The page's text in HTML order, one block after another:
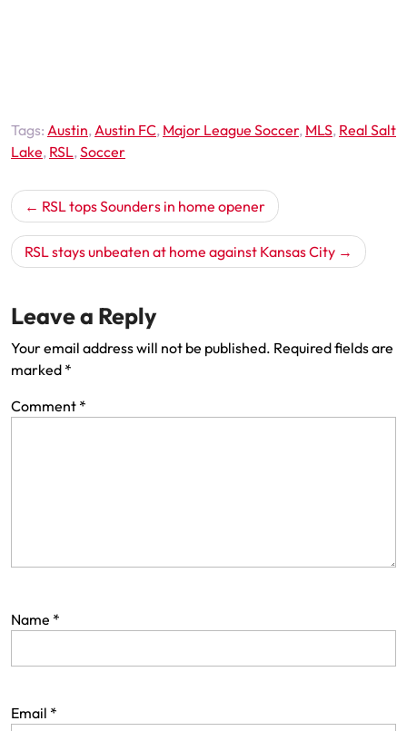
Tags: Austin,Austin FC, Major League Soccer, MLS, Real Salt
Lake, RSL,Soccer
Post
navigation
RSL tops Sounders in home opener
RSL stays unbeaten at home against Kansas City
Leave a Reply
Your email address will not be published. Required fields are
marked *
Comment *
Name *
Email *